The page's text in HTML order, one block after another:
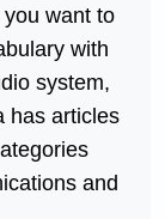
want to
with
system,
has articles
and